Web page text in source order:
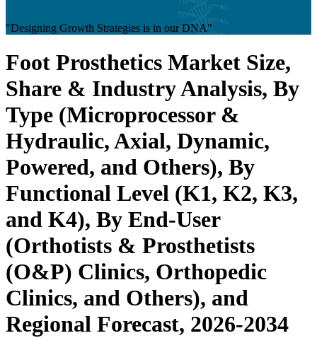
"Designing Growth Strategies is in our DNA"
Foot Prosthetics Market Size,
Share & Industry Analysis, By
Type (Microprocessor &
Hydraulic, Axial, Dynamic,
Powered, and Others), By
Functional Level (K1, K2, K3,
and K4), By End-User
(Orthotists & Prosthetists
(O&P) Clinics, Orthopedic
Clinics, and Others), and
Regional Forecast, 2026-2034